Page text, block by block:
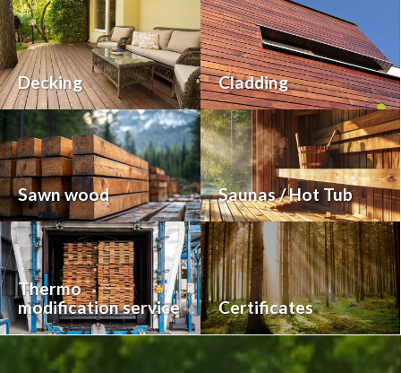
Decking Cladding
Sawn wood Saunas / Hot Tub
Thermo
modification service
Certificates